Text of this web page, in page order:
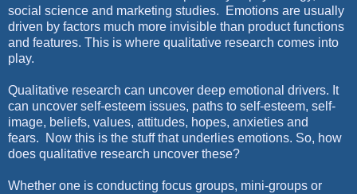
social science and marketing studies. Emotions are usually
driven by factors much more invisible than product functions
and features. This is where qualitative research comes into
play.
Qualitative research can uncover deep emotional drivers. It
can uncover self-esteem issues, paths to self-esteem, self-
image, beliefs, values, attitudes, hopes, anxieties and
fears. Now this is the stuff that underlies emotions. So, how
does qualitative research uncover these?
Whether one is conducting focus groups, mini-groups or